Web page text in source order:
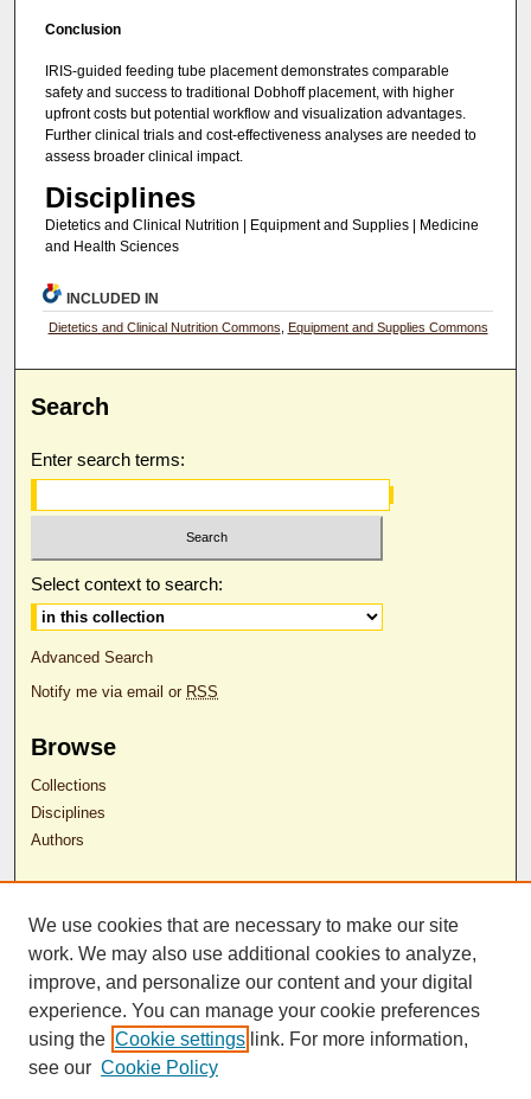
Conclusion
IRIS-guided feeding tube placement demonstrates comparable
safety and success to traditional Dobhoff placement, with higher
upfront costs but potential workflow and visualization advantages.
Further clinical trials and cost-effectiveness analyses are needed to
assess broader clinical impact.
Disciplines
Dietetics and Clinical Nutrition | Equipment and Supplies | Medicine
and Health Sciences
INCLUDED IN
Dietetics and Clinical Nutrition Commons Equipment and Supplies Commons
Search
Enter search terms:
Select context to search:
Advanced Search
Notify me via email or RSS
Browse
Collections
Disciplines
Authors
Author Corner
Author FAQ
RDW Release Form
Contact Us
We use cookies that are necessary to make our site
work. We may also use additional cookies to analyze,
improve, and personalize our content and your digital
experience. You can manage your cookie preferences
using the Cookie settings link. For more information,
see our Cookie Policy